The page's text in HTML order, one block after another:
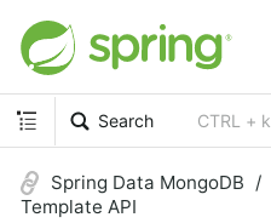
Search CTRL + k
Spring Data MongoDB
Template API